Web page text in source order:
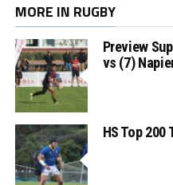
MORE IN RUGBY
Preview
vs (7)
HS Top 200